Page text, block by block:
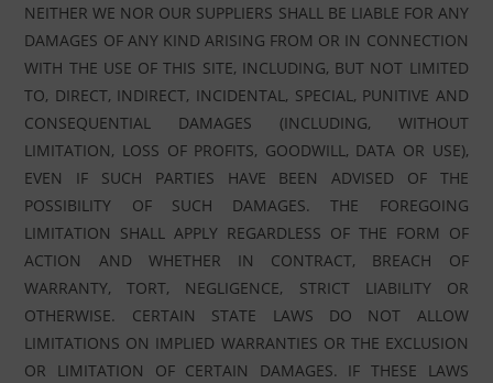
NEITHER WE NOR OUR SUPPLIERS SHALL BE LIABLE FOR ANY
DAMAGES OF ANY KIND ARISING FROM OR IN CONNECTION
WITH THE USE OF THIS SITE, INCLUDING, BUT NOT LIMITED
TO, DIRECT, INDIRECT, INCIDENTAL, SPECIAL, PUNITIVE AND
CONSEQUENTIAL DAMAGES (INCLUDING, WITHOUT
LIMITATION, LOSS OF PROFITS, GOODWILL, DATA OR USE),
EVEN IF SUCH PARTIES HAVE BEEN ADVISED OF THE
POSSIBILITY OF SUCH DAMAGES. THE FOREGOING
LIMITATION SHALL APPLY REGARDLESS OF THE FORM OF
ACTION AND WHETHER IN CONTRACT, BREACH OF
WARRANTY, TORT, NEGLIGENCE, STRICT LIABILITY OR
OTHERWISE. CERTAIN STATE LAWS DO NOT ALLOW
LIMITATIONS ON IMPLIED WARRANTIES OR THE EXCLUSION
OR LIMITATION OF CERTAIN DAMAGES. IF THESE LAWS